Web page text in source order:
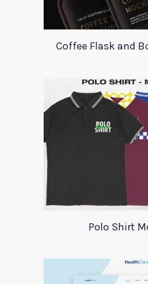
Coffee Flask and
Polo Shirt